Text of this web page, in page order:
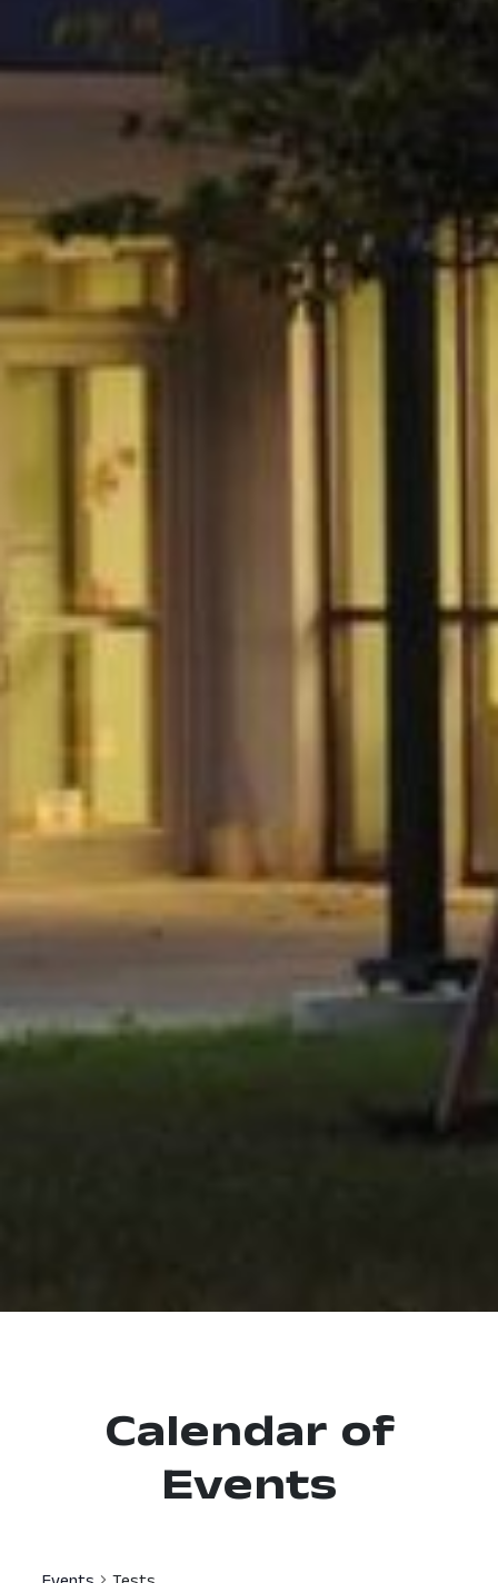
Calendar of
Events